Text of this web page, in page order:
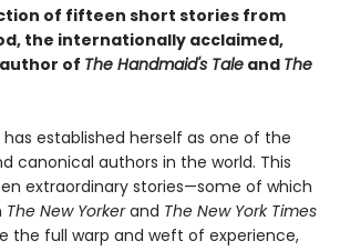
of fifteen short stories from
the internationally acclaimed,
of The Handmaid's Tale and The
established herself as one of the
canonical authors in the world. This
extraordinary stories—some of which
The New Yorkerand The New York Times
the full warp and weft of experience,